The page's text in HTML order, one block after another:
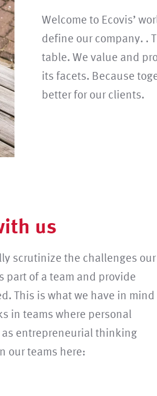
Welcome to Ecovis’
define our company. .
table. We value and
its facets. Because
better for our clients.
us
scrutinize the challenges our
part of a team and provide
This is what we have in mind
in teams where personal
entrepreneurial thinking
our teams here: